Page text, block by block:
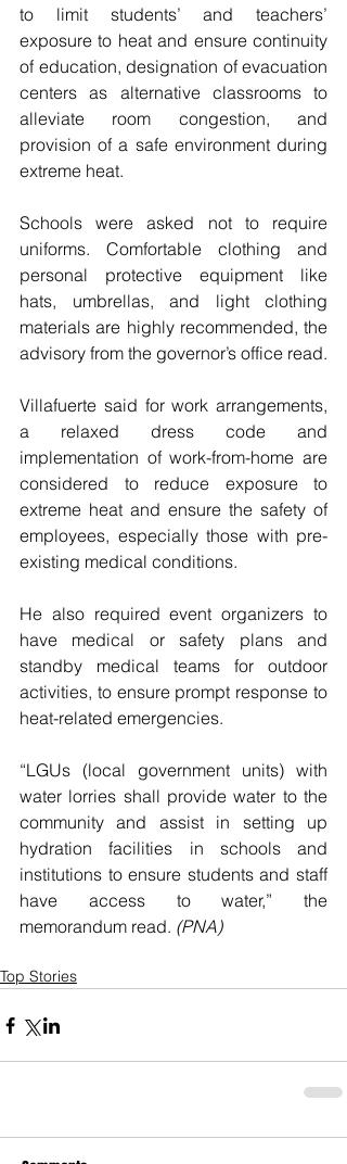
to limit students’ and teachers’
exposure to heat and ensure continuity
of education, designation of evacuation
centers as alternative classrooms to
alleviate room congestion, and
provision of a safe environment during
extreme heat.
Schools were asked not to require
uniforms. Comfortable clothing and
personal protective equipment like
hats, umbrellas, and light clothing
materials are highly recommended, the
advisory from the governor’s office read.
Villafuerte said for work arrangements,
a relaxed dress code and
implementation of work-from-home are
considered to reduce exposure to
extreme heat and ensure the safety of
employees, especially those with pre-
existing medical conditions.
He also required event organizers to
have medical or safety plans and
standby medical teams for outdoor
activities, to ensure prompt response to
heat-related emergencies.
“LGUs (local government units) with
water lorries shall provide water to the
community and assist in setting up
hydration facilities in schools and
institutions to ensure students and staff
have access to water,” the
memorandum read. (PNA)
Top Stories